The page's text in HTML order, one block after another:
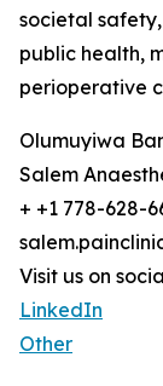
societal
public health,
perioperative
Olumuyiwa
Salem
+ +1 778-628-
Visit us on
LinkedIn
Other